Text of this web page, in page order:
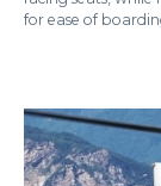
for ease of